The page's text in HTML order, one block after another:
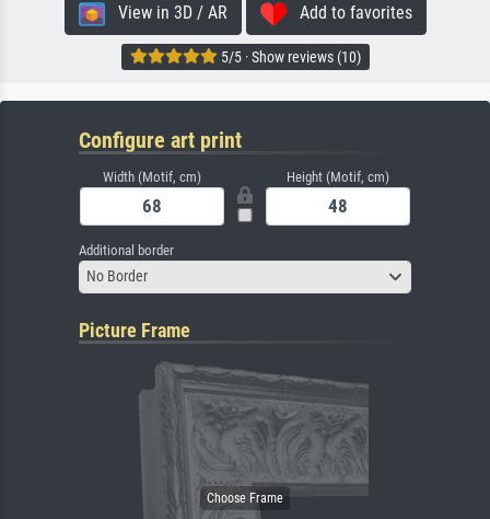
View in 3D / AR Add to favorites
5/5 · Show reviews (10)
Configure art print
Width (Motif, cm) Height (Motif, cm)
Additional border
No Border
Picture Frame